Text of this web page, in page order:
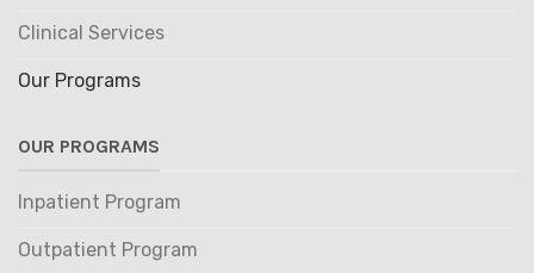
Clinical Services
Our Programs
OUR PROGRAMS
Inpatient Program
Outpatient Program